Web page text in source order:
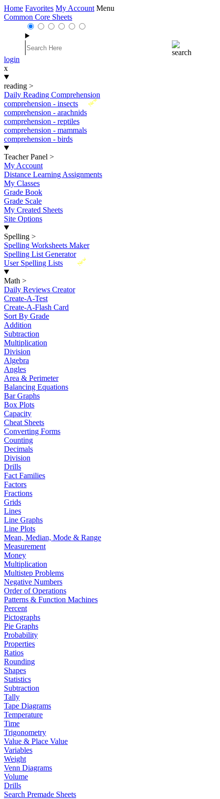
Home Favorites My Account Menu
Common Core Sheets
login
x
reading >
Daily Reading Comprehension
New
comprehension - insects
comprehension - arachnids
comprehension - reptiles
comprehension - mammals
comprehension - birds
Teacher Panel >
My Account
Distance Learning Assignments
My Classes
Grade Book
Grade Scale
My Created Sheets
Site Options
Spelling >
Spelling Worksheets Maker
Spelling List Generator
New
User Spelling Lists
Math >
Daily Reviews Creator
Create-A-Test
Create-A-Flash Card
Sort By Grade
Addition
Subtraction
Multiplication
Division
Algebra
Angles
Area & Perimeter
Balancing Equations
Bar Graphs
Box Plots
Capacity
Cheat Sheets
Converting Forms
Counting
Decimals
Division
Drills
Fact Families
Factors
Fractions
Grids
Lines
Line Graphs
Line Plots
Mean, Median, Mode & Range
Measurement
Money
Multiplication
Multistep Problems
Negative Numbers
Order of Operations
Patterns & Function Machines
Percent
Pictographs
Pie Graphs
Probability
Properties
Ratios
Rounding
Shapes
Statistics
Subtraction
Tally
Tape Diagrams
Temperature
Time
Trigonometry
Value & Place Value
Variables
Weight
Venn Diagrams
Volume
Drills
Search Premade Sheets